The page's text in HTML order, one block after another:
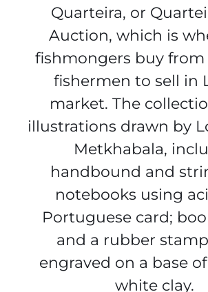
Quarteira, or
Auction, which is
fishmongers buy from
fishermen to sell in
market. The
illustrations drawn by
Metkhabala,
handbound and
notebooks using
Portuguese card;
and a rubber
engraved on a base
white clay.